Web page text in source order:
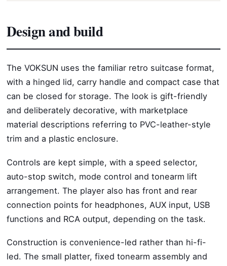
Design and build
The VOKSUN uses the familiar retro suitcase format,
with a hinged lid, carry handle and compact case that
can be closed for storage. The look is gift-friendly
and deliberately decorative, with marketplace
material descriptions referring to PVC-leather-style
trim and a plastic enclosure.
Controls are kept simple, with a speed selector,
auto-stop switch, mode control and tonearm lift
arrangement. The player also has front and rear
connection points for headphones, AUX input, USB
functions and RCA output, depending on the task.
Construction is convenience-led rather than hi-fi-
led. The small platter, fixed tonearm assembly and